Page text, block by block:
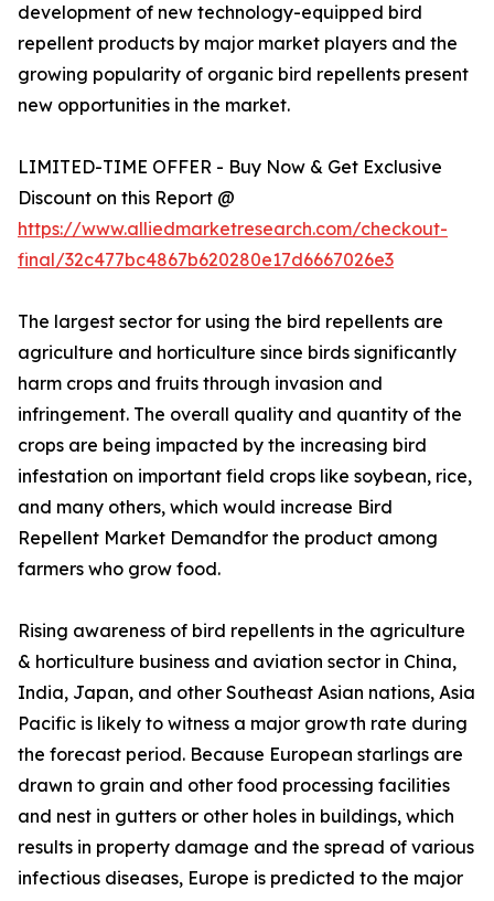
development of new technology-equipped bird
repellent products by major market players and the
growing popularity of organic bird repellents present
new opportunities in the market.
LIMITED-TIME OFFER - Buy Now & Get Exclusive
Discount on this Report @
https://www.alliedmarketresearch.com/checkout-
final/32c477bc4867b620280e17d6667026e3
The largest sector for using the bird repellents are
agriculture and horticulture since birds significantly
harm crops and fruits through invasion and
infringement. The overall quality and quantity of the
crops are being impacted by the increasing bird
infestation on important field crops like soybean, rice,
and many others, which would increase Bird
Repellent Market Demandfor the product among
farmers who grow food.
Rising awareness of bird repellents in the agriculture
& horticulture business and aviation sector in China,
India, Japan, and other Southeast Asian nations, Asia
Pacific is likely to witness a major growth rate during
the forecast period. Because European starlings are
drawn to grain and other food processing facilities
and nest in gutters or other holes in buildings, which
results in property damage and the spread of various
infectious diseases, Europe is predicted to the major